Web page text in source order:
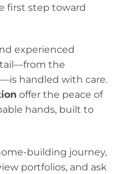
first step toward
experienced
the
handled with care.
offer the peace of
hands, built to
building journey,
portfolios, and ask